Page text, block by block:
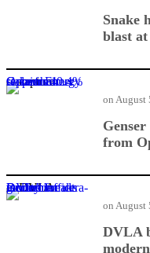
Snake
blast at
Genser Energy reclaims 40.4% stake from Oppenheimer
from
on August
DVLA breaks ground for ultra-modern office facility in Bechem
DVLA
on August